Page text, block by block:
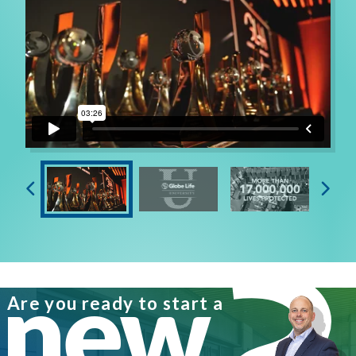
“Eventually, I knew I wanted to be an Agency Owner,
because it would challenge me to become a better
version of myself in all areas of life. I could provide
well for my family and pass on a proud legacy,” states
Kevin. “Impacting others through mentoring and
leadership is an important part of who I am. Leaders
played a pivotal role in my success, and I want to pass
that on to others. My ability to make complex
concepts simple for a new Agent gives them
impacting our Company,” he continues.
Kevin’s proud of his career accomplishments. “I’m a
Are you ready to start a